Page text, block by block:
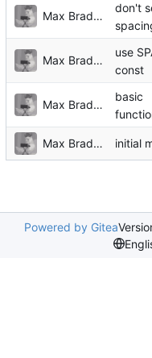
Max Bradbury
don't
Max Bradbury
use
const
Max Bradbury
basic
Max Bradbury initial
Powered by Gitea